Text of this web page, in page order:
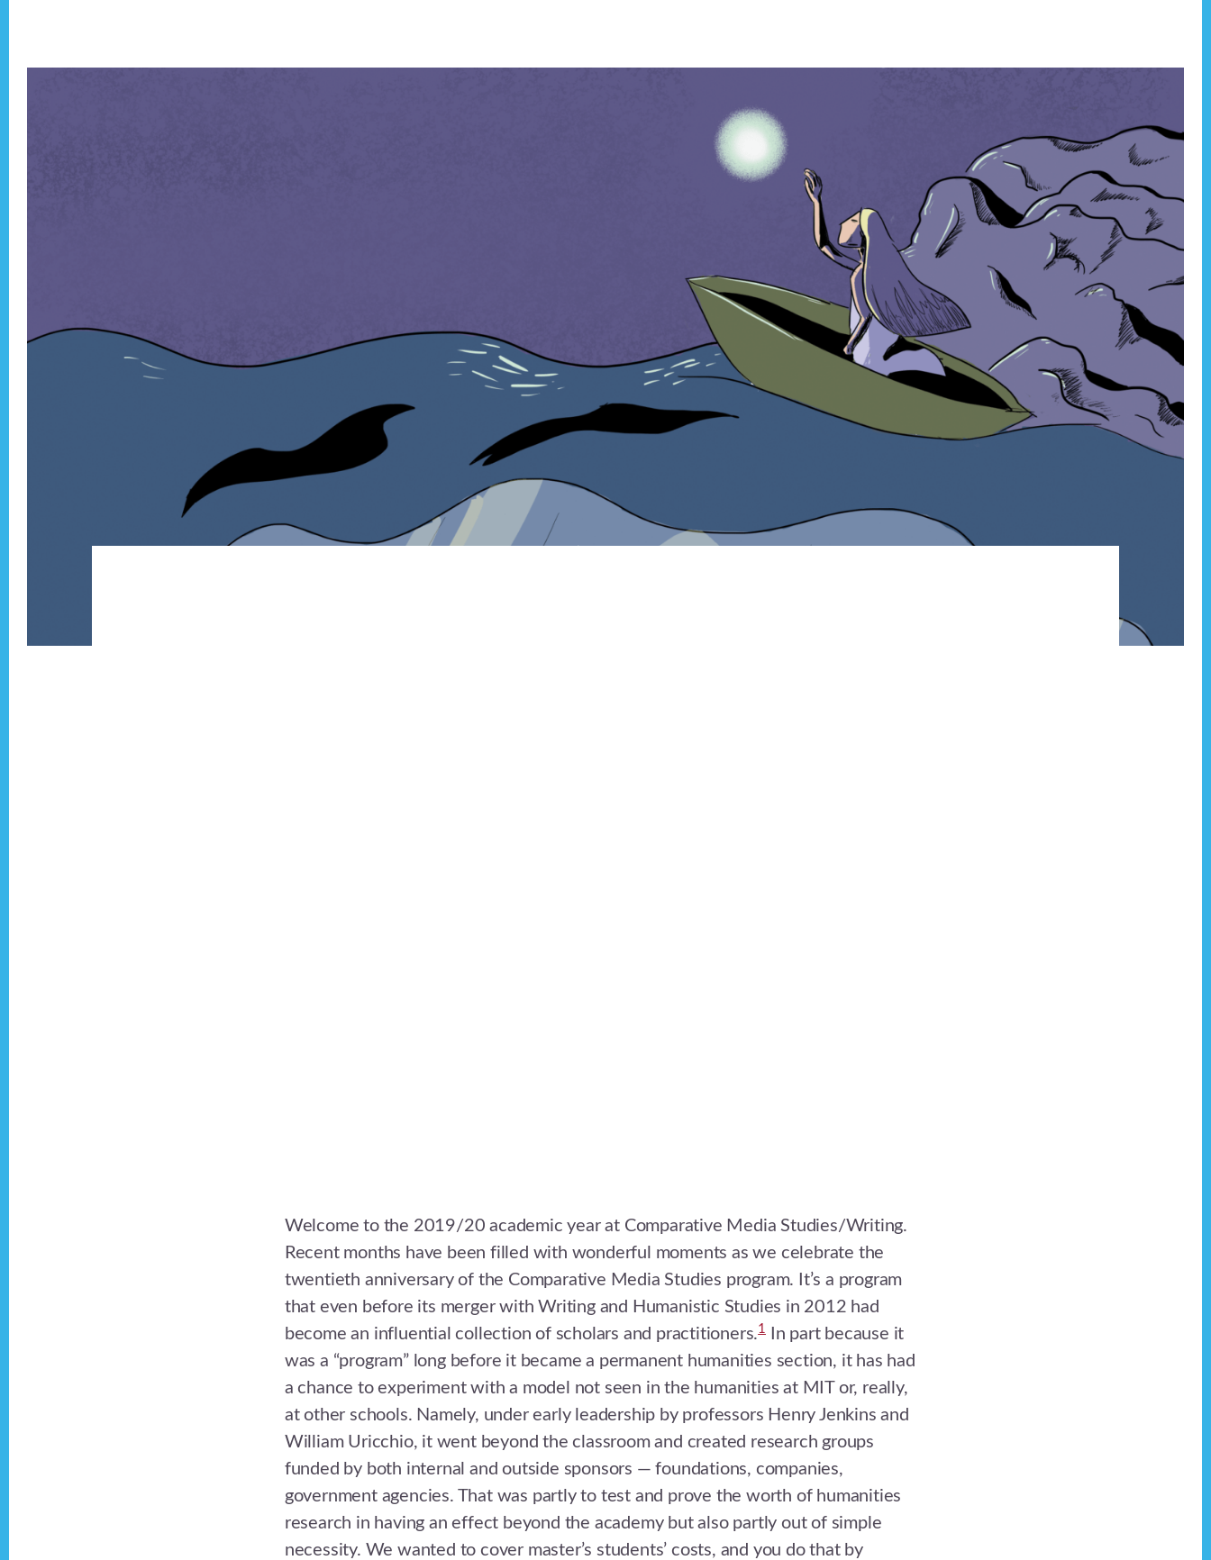
Welcome to the 2019/20 academic year at Comparative Media Studies/Writing.
Recent months have been filled with wonderful moments as we celebrate the
twentieth anniversary of the Comparative Media Studies program. It’s a program
that even before its merger with Writing and Humanistic Studies in 2012 had
become an influential collection of scholars and practitioners.1 In part because it
was a “program” long before it became a permanent humanities section, it has had
a chance to experiment with a model not seen in the humanities at MIT or, really,
at other schools. Namely, under early leadership by professors Henry Jenkins and
William Uricchio, it went beyond the classroom and created research groups
funded by both internal and outside sponsors — foundations, companies,
government agencies. That was partly to test and prove the worth of humanities
research in having an effect beyond the academy but also partly out of simple
necessity. We wanted to cover master’s students’ costs, and you do that by